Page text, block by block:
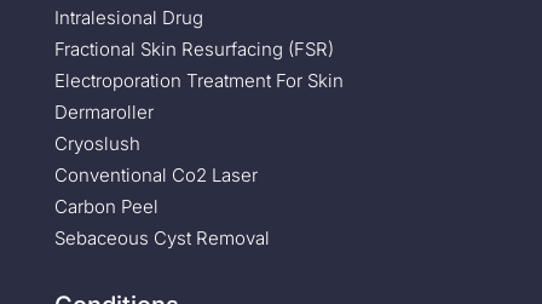
Intralesional Drug
Fractional Skin Resurfacing (FSR)
Electroporation Treatment For Skin
Dermaroller
Cryoslush
Conventional Co2 Laser
Carbon Peel
Sebaceous Cyst Removal